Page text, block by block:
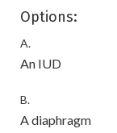
Options:
A.
An IUD
B.
A diaphragm